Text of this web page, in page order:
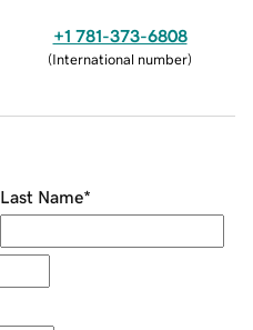
+1 781-373-6808
(International number)
Last Name*